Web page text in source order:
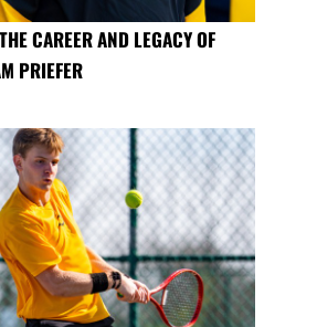
CAREER AND LEGACY OF
PRIEFER